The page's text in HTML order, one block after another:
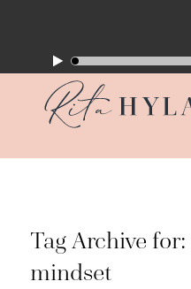
Tag Archive for:
mindset